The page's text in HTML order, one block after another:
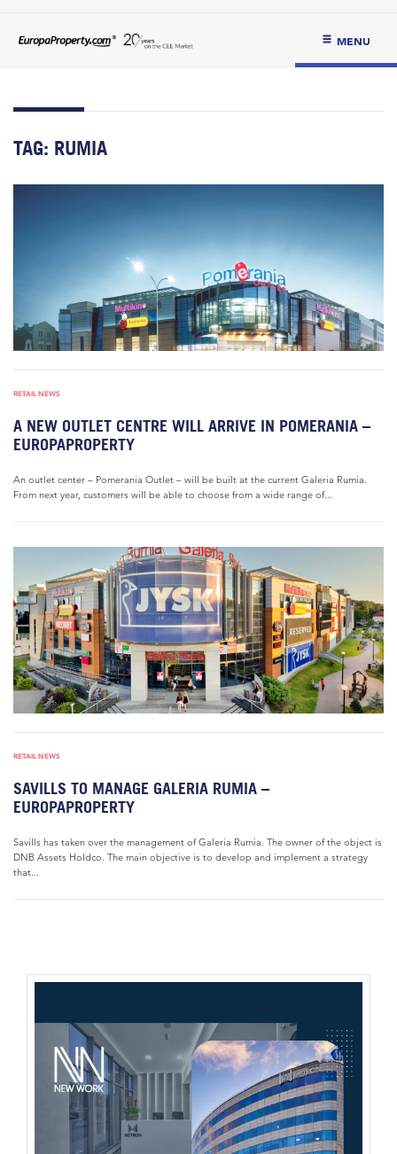
MENU
TAG: RUMIA
RETAIL NEWS
A NEW OUTLET CENTRE WILL ARRIVE IN POMERANIA –
EUROPAPROPERTY
An outlet center – Pomerania Outlet – will be built at the current Galeria Rumia.
From next year, customers will be able to choose from a wide range of...
RETAIL NEWS
SAVILLS TO MANAGE GALERIA RUMIA –
EUROPAPROPERTY
Savills has taken over the management of Galeria Rumia. The owner of the object is
DNB Assets Holdco. The main objective is to develop and implement a strategy
that...